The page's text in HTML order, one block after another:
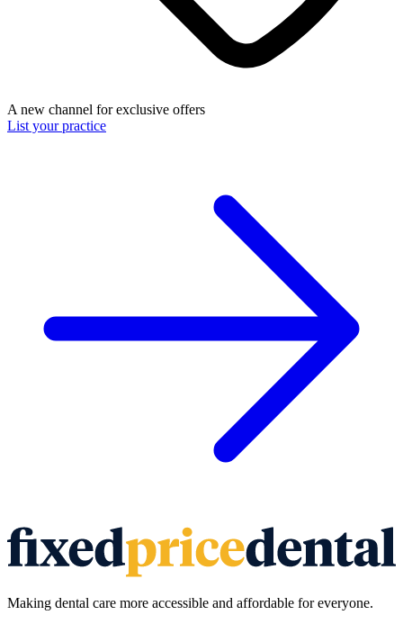
A new channel for exclusive offers
List your practice
Making dental care more accessible and affordable for everyone.